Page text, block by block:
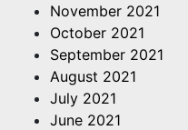
November 2021
October 2021
September 2021
August 2021
July 2021
June 2021